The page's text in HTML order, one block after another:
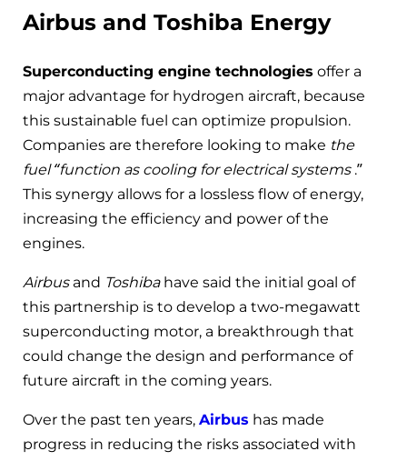
Airbus and Toshiba Energy
Superconducting engine technologies offer a
major advantage for hydrogen aircraft, because
this sustainable fuel can optimize propulsion.
Companies are therefore looking to make the
fuel “function as cooling for electrical systems.”
This synergy allows for a lossless flow of energy,
increasing the efficiency and power of the
engines.
Airbusand Toshibahave said the initial goal of
this partnership is to develop a two-megawatt
superconducting motor, a breakthrough that
could change the design and performance of
future aircraft in the coming years.
Over the past ten years, Airbus has made
progress in reducing the risks associated with